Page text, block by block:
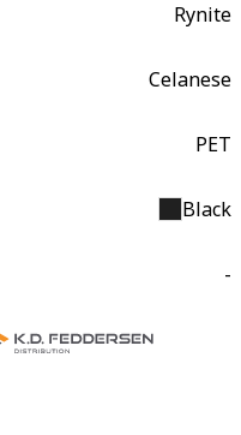
Rynite
Celanese
PET
Black
-